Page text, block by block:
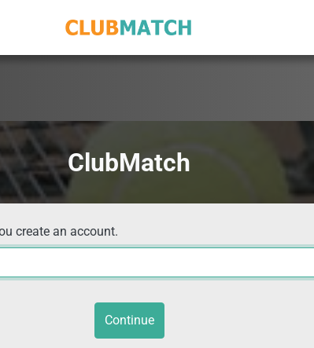
ClubMatch
create an account.
Continue